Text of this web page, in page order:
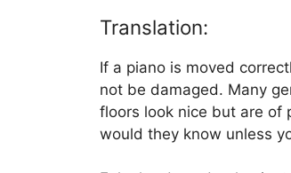
Translation:
If a piano is moved
not be damaged. Many
floors look nice but are of
would they know unless